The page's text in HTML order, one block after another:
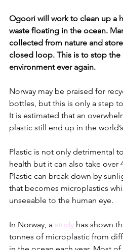
Ogoori will work to clean up a
waste floating in the ocean.
collected from nature and
closed loop. This is to stop
environment ever again.
Norway may be praised for
bottles, but this is only a step
It is estimated that an
plastic still end up in the
Plastic is not only detrimental
health but it can also take over
Plastic can break down by
that becomes microplastics
unseeable to the human eye.
In Norway, a study has shown
tonnes of microplastic from